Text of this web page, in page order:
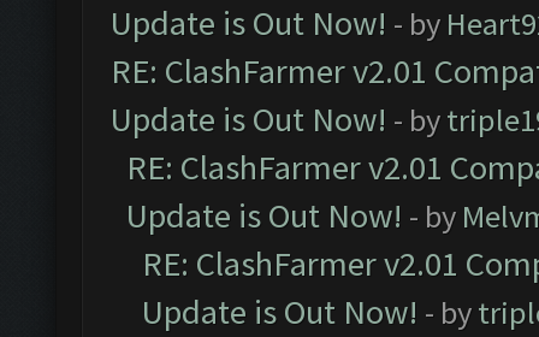
Update is Out Now! - by
RE: ClashFarmer v2.01
Update is Out Now! - by
RE: ClashFarmer v2.01
Update is Out Now! - by
RE: ClashFarmer v2.01
Update is Out Now! - by